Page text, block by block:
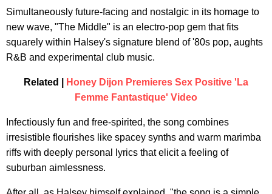
Simultaneously future-facing and nostalgic in its homage to
new wave, "The Middle" is an electro-pop gem that fits
squarely within Halsey's signature blend of '80s pop, aughts
R&B and experimental club music.
Related |
Honey Dijon Premieres Sex Positive 'La
Femme Fantastique' Video
Infectiously fun and free-spirited, the song combines
irresistible flourishes like spacey synths and warm marimba
riffs with deeply personal lyrics that elicit a feeling of
suburban aimlessness.